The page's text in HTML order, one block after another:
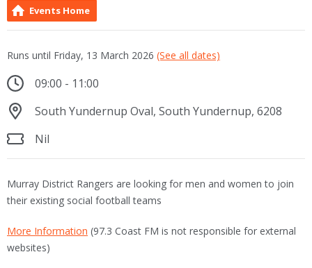
Events Home
Runs until Friday, 13 March 2026 (See all dates)
09:00 - 11:00
South Yundernup Oval, South Yundernup, 6208
Nil
Murray District Rangers are looking for men and women to join
their existing social football teams
More Information (97.3 Coast FM is not responsible for external
websites)